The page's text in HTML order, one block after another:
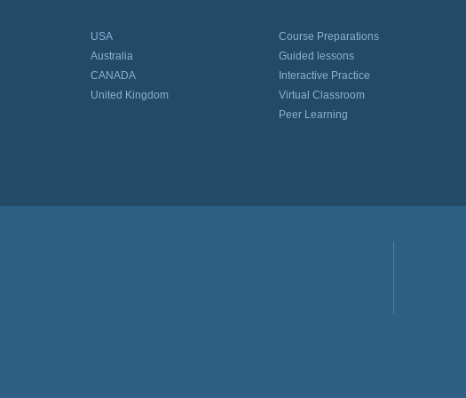
USA
Australia
CANADA
United Kingdom
Course Preparations
Guided lessons
Interactive Practice
Virtual Classroom
Peer Learning